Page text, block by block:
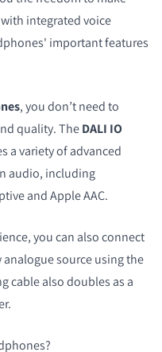
integrated voice
important features
, you don’t need to
quality. TheDALI IO
a variety of advanced
audio, including
and Apple AAC.
you can also connect
source using the
cable also doubles as a